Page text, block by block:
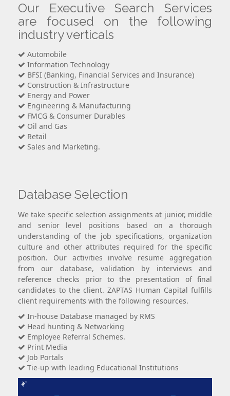
×
Our Executive Search Services
are focused on the following
industry verticals
Automobile
Information Technology
BFSI (Banking, Financial Services and Insurance)
Construction & Infrastructure
Energy and Power
Engineering & Manufacturing
FMCG & Consumer Durables
Oil and Gas
Retail
Sales and Marketing.
Database Selection
We take specific selection assignments at junior, middle
and senior level positions based on a thorough
understanding of the job specifications, organization
culture and other attributes required for the specific
position. Our activities involve resume aggregation
from our database, validation by interviews and
reference checks prior to the presentation of final
candidates to the client. ZAPTAS Human Capital fulfills
client requirements with the following resources.
In-house Database managed by RMS
Head hunting & Networking
Employee Referral Schemes.
Print Media
Job Portals
Tie-up with leading Educational Institutions